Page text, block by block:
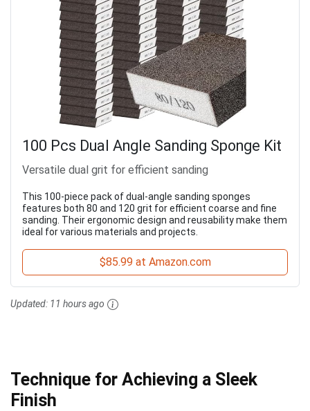
100 Pcs Dual Angle Sanding Sponge Kit
Versatile dual grit for efficient sanding
This 100-piece pack of dual-angle sanding sponges
features both 80 and 120 grit for efficient coarse and fine
sanding. Their ergonomic design and reusability make them
ideal for various materials and projects.
$85.99 at Amazon.com
Updated: 11 hours ago
Technique for Achieving a Sleek
Finish